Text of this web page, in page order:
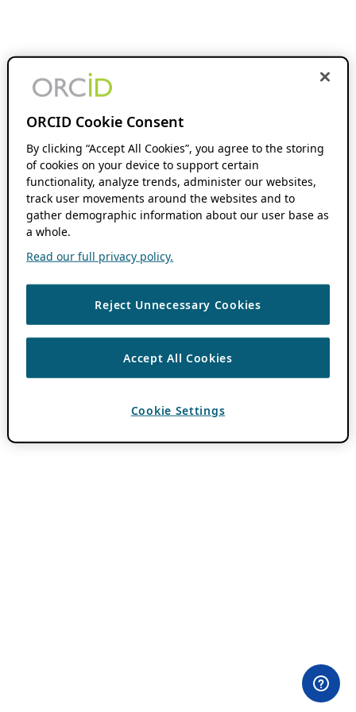
ORCID Cookie Consent
By clicking “Accept All Cookies”, you agree to the storing
of cookies on your device to support certain
functionality, analyze trends, administer our websites,
track user movements around the websites and to
gather demographic information about our user base as
a whole.
Read our full privacy policy.
Reject Unnecessary Cookies
Accept All Cookies
Cookie Settings